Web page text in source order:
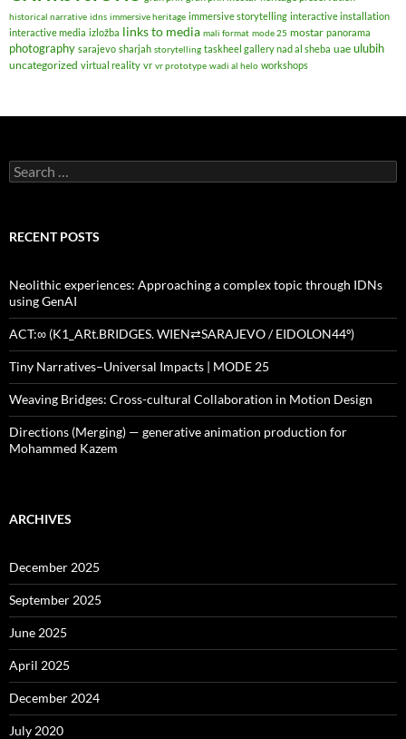
historical narrative idns immersive heritage immersive storytelling interactive installation
interactive media izložba links to media mali format mode 25 mostar panorama
photography sarajevo sharjah storytelling taskheel gallery nad al sheba uae ulubih
uncategorized virtual reality vr vr prototype wadi al helo workshops
Search
for:
RECENT POSTS
Neolithic experiences: Approaching a complex topic through IDNs
using GenAI
ACT:∞ (K1_ARt.BRIDGES. WIEN⇄SARAJEVO / EIDOLON44º)
Tiny Narratives–Universal Impacts | MODE 25
Weaving Bridges: Cross-cultural Collaboration in Motion Design
Directions (Merging) — generative animation production for
Mohammed Kazem
ARCHIVES
December 2025
September 2025
June 2025
April 2025
December 2024
July 2020